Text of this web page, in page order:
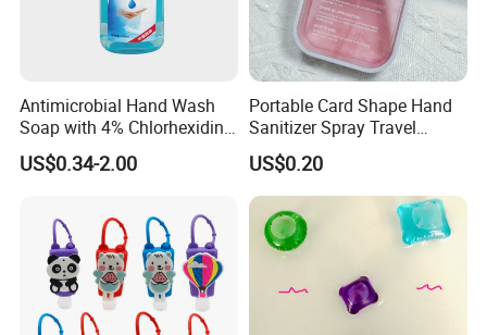
Antimicrobial Hand Wash
Soap with 4% Chlorhexidine
Gluconate for Medical and
Personal Use
US$0.34-2.00
Portable Card Shape Hand
Sanitizer Spray Travel
Moisturizing Hand Sanitiser
US$0.20